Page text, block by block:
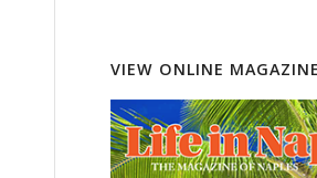
VIEW ONLINE MAGAZINE